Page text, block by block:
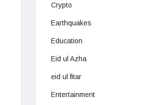
Crypto
Earthquakes
Education
Eid ul Azha
eid ul fitar
Entertainment